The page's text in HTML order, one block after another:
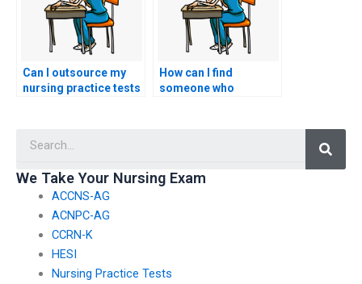
Can I outsource my
nursing practice tests
How can I find
someone who
We Take Your Nursing Exam
ACCNS-AG
ACNPC-AG
CCRN-K
HESI
Nursing Practice Tests